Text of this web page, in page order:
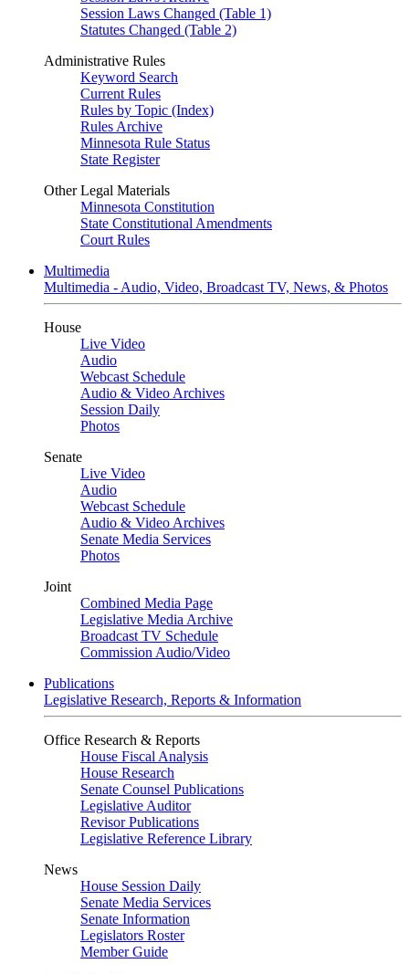
Session Laws Changed (Table 1)
Statutes Changed (Table 2)
Administrative Rules
Keyword Search
Current Rules
Rules by Topic (Index)
Rules Archive
Minnesota Rule Status
State Register
Other Legal Materials
Minnesota Constitution
State Constitutional Amendments
Court Rules
Multimedia
Multimedia - Audio, Video, Broadcast TV, News, & Photos
House
Live Video
Audio
Webcast Schedule
Audio & Video Archives
Session Daily
Photos
Senate
Live Video
Audio
Webcast Schedule
Audio & Video Archives
Senate Media Services
Photos
Joint
Combined Media Page
Legislative Media Archive
Broadcast TV Schedule
Commission Audio/Video
Publications
Legislative Research, Reports & Information
Office Research & Reports
House Fiscal Analysis
House Research
Senate Counsel Publications
Legislative Auditor
Revisor Publications
Legislative Reference Library
News
House Session Daily
Senate Media Services
Senate Information
Legislators Roster
Member Guide